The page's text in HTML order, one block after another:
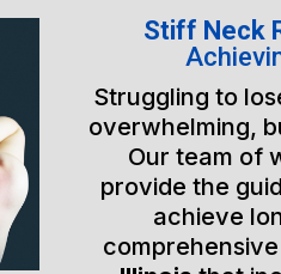
Stiff Neck
Struggling to
overwhelming,
Our team of
provide the
achieve
comprehensive